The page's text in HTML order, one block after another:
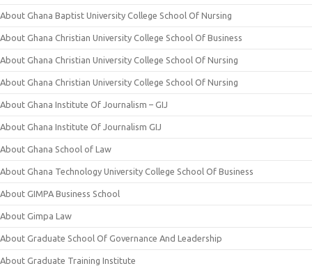
About Ghana Baptist University College School Of Nursing
About Ghana Christian University College School Of Business
About Ghana Christian University College School Of Nursing
About Ghana Christian University College School Of Nursing
About Ghana Institute Of Journalism – GIJ
About Ghana Institute Of Journalism GIJ
About Ghana School of Law
About Ghana Technology University College School Of Business
About GIMPA Business School
About Gimpa Law
About Graduate School Of Governance And Leadership
About Graduate Training Institute